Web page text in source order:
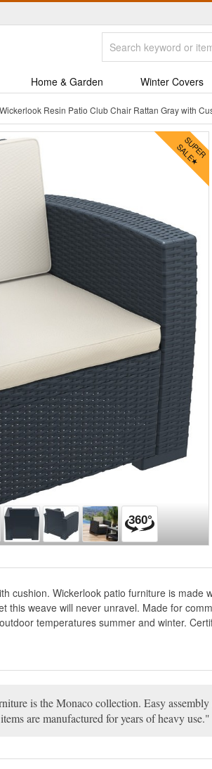
Home & Garden Winter Covers
Resin Patio Club Chair Rattan Gray with
cushion. Wickerlook patio furniture is
this weave will never unravel. Made for
temperatures summer and winter.
is the Monaco collection. Easy
are manufactured for years of heavy use.